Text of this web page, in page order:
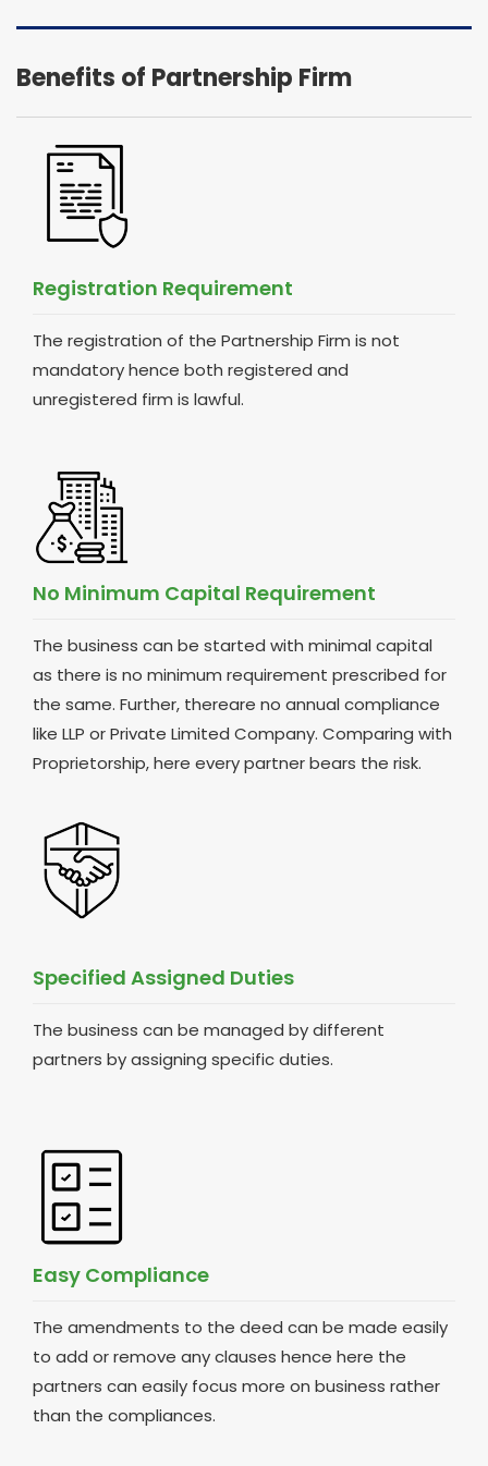
Benefits of Partnership Firm
Registration Requirement
The registration of the Partnership Firm is not
mandatory hence both registered and
unregistered firm is lawful.
No Minimum Capital Requirement
The business can be started with minimal capital
as there is no minimum requirement prescribed for
the same. Further, thereare no annual compliance
like LLP or Private Limited Company. Comparing with
Proprietorship, here every partner bears the risk.
Specified Assigned Duties
The business can be managed by different
partners by assigning specific duties.
Easy Compliance
The amendments to the deed can be made easily
to add or remove any clauses hence here the
partners can easily focus more on business rather
than the compliances.